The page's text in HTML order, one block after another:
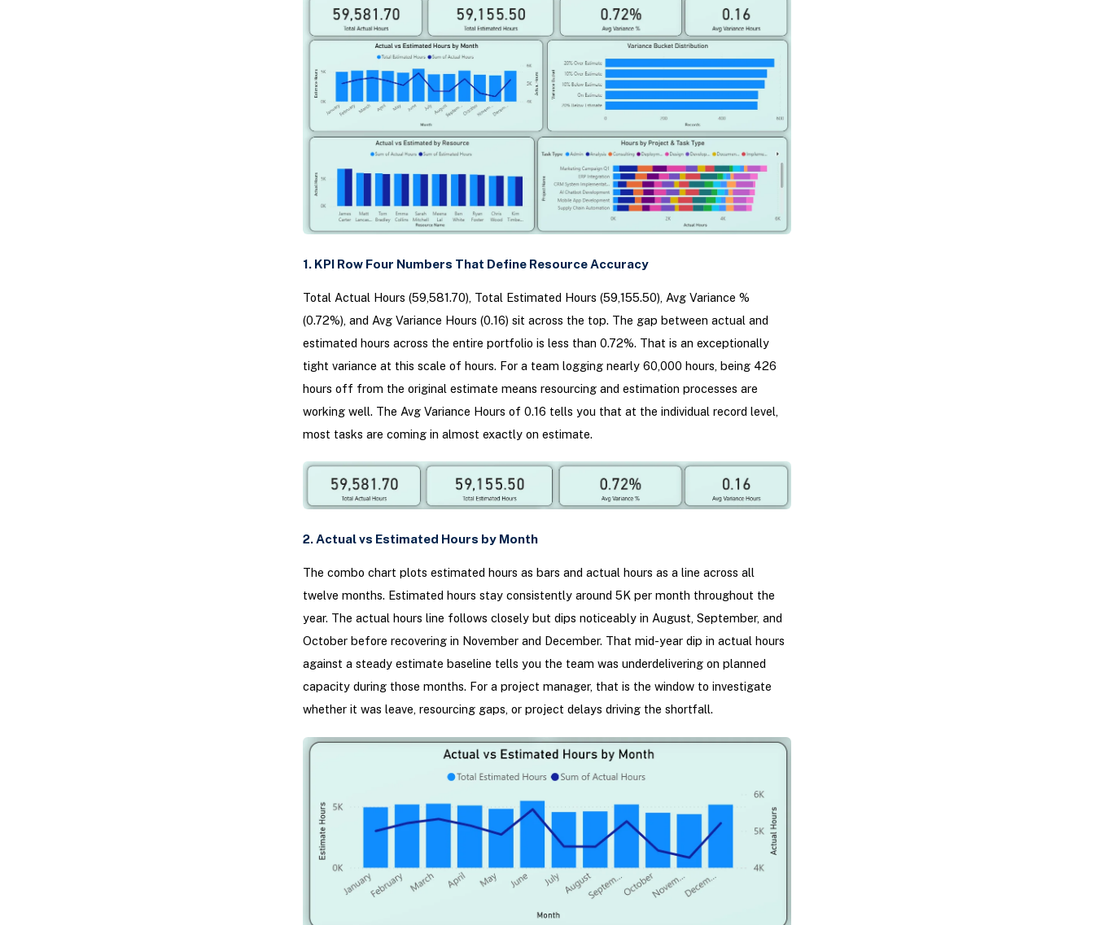
1. KPI Row Four Numbers That Define Resource Accuracy
Total Actual Hours (59,581.70), Total Estimated Hours (59,155.50), Avg Variance %
(0.72%), and Avg Variance Hours (0.16) sit across the top. The gap between actual and
estimated hours across the entire portfolio is less than 0.72%. That is an exceptionally
tight variance at this scale of hours. For a team logging nearly 60,000 hours, being 426
hours off from the original estimate means resourcing and estimation processes are
working well. The Avg Variance Hours of 0.16 tells you that at the individual record level,
most tasks are coming in almost exactly on estimate.
2. Actual vs Estimated Hours by Month
The combo chart plots estimated hours as bars and actual hours as a line across all
twelve months. Estimated hours stay consistently around 5K per month throughout the
year. The actual hours line follows closely but dips noticeably in August, September, and
October before recovering in November and December. That mid-year dip in actual hours
against a steady estimate baseline tells you the team was underdelivering on planned
capacity during those months. For a project manager, that is the window to investigate
whether it was leave, resourcing gaps, or project delays driving the shortfall.